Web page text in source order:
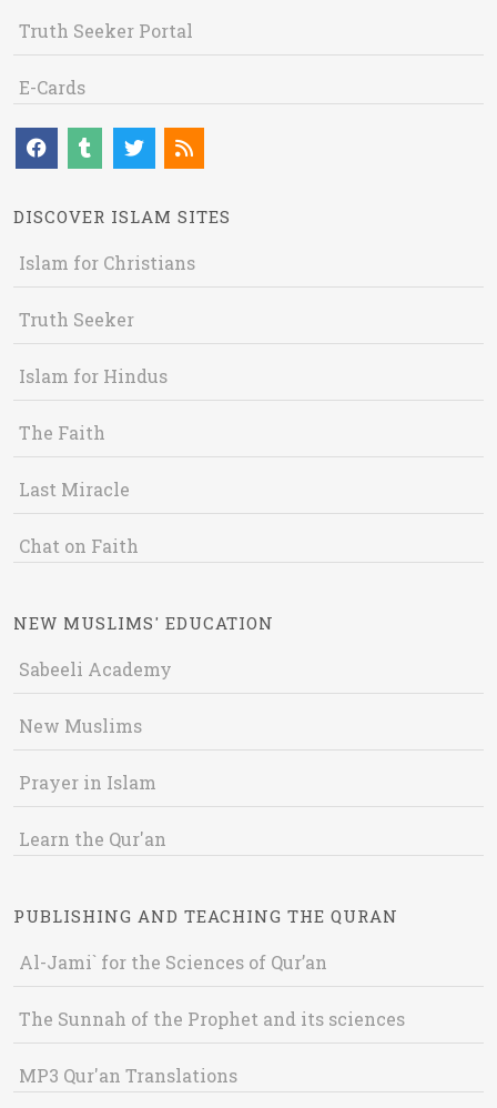
Truth Seeker Portal
E-Cards
DISCOVER ISLAM SITES
Islam for Christians
Truth Seeker
Islam for Hindus
The Faith
Last Miracle
Chat on Faith
NEW MUSLIMS' EDUCATION
Sabeeli Academy
New Muslims
Prayer in Islam
Learn the Qur'an
PUBLISHING AND TEACHING THE QURAN
Al-Jami` for the Sciences of Qur’an
The Sunnah of the Prophet and its sciences
MP3 Qur'an Translations